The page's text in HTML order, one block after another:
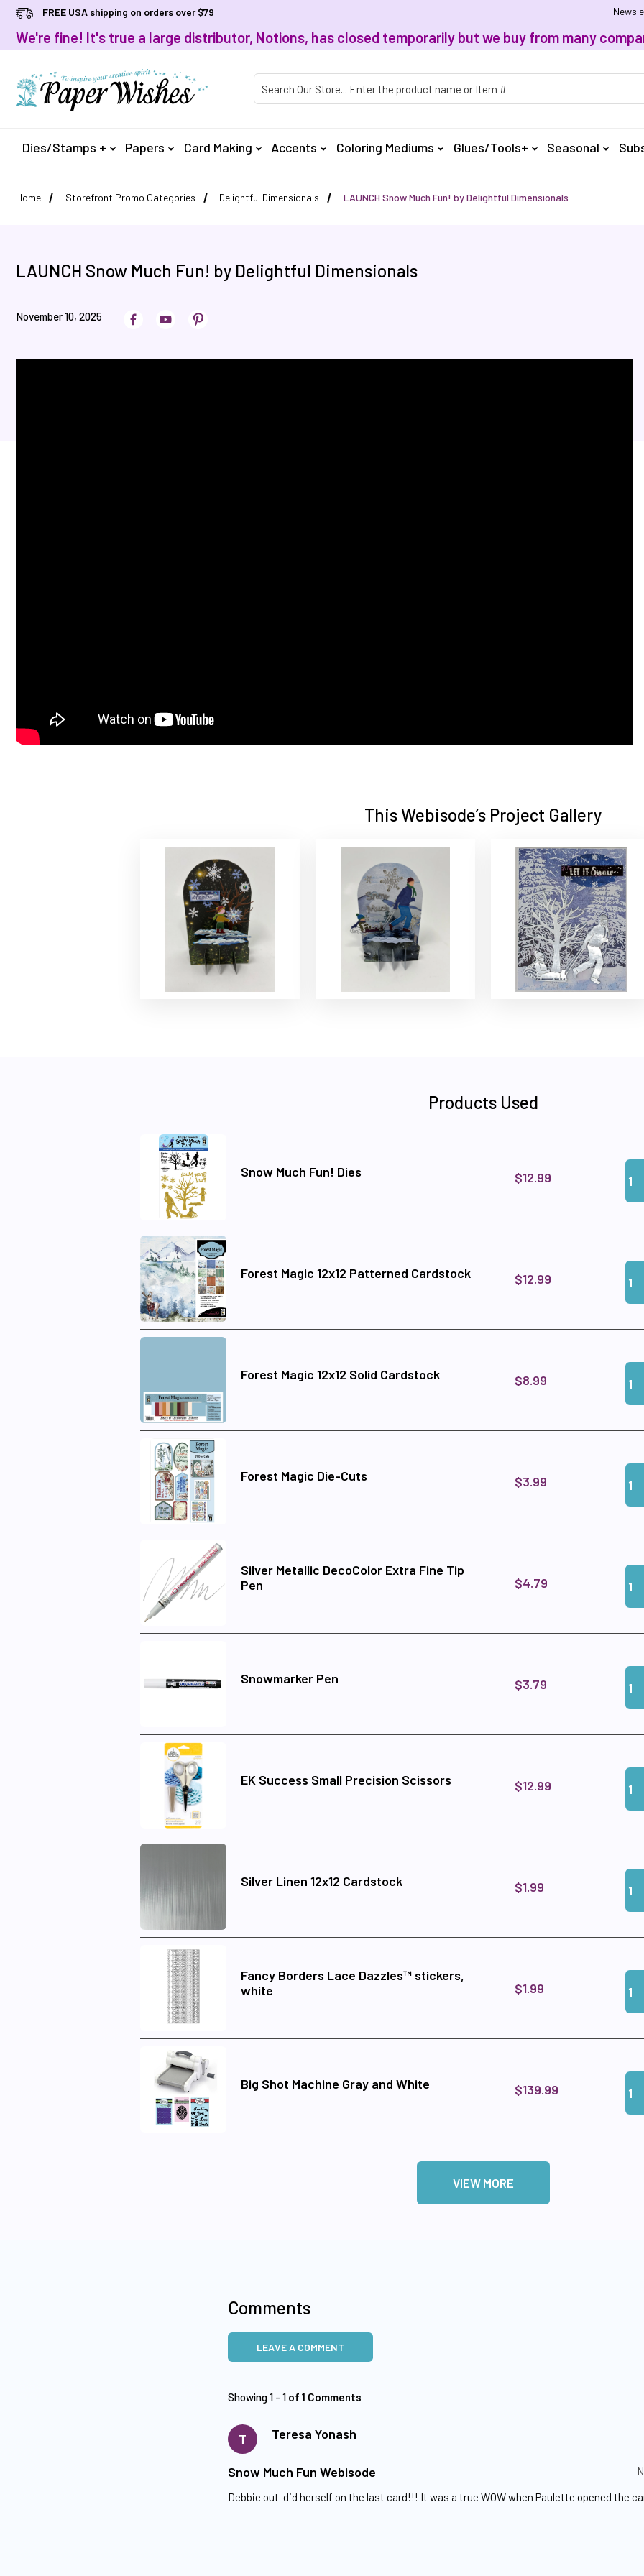
FREE USA shipping on orders over $79
We're fine! It's true a large distributor, Notions, has closed temporarily but we buy from many
Dies/Stamps + Papers Card Making Accents Coloring Mediums Glues/Tools+ Seasonal
Home Storefront Promo Categories Delightful Dimensionals LAUNCH Snow Much Fun! by Delightful Dimensionals
LAUNCH Snow Much Fun! by Delightful Dimensionals
November 10, 2025
This Webisode’s Project Gallery
Products Used
Snow Much Fun! Dies $12.99
Forest Magic 12x12 Patterned Cardstock $12.99
Forest Magic 12x12 Solid Cardstock $8.99
Forest Magic Die-Cuts $3.99
Silver Metallic DecoColor Extra Fine Tip
Pen
$4.79
Snowmarker Pen $3.79
EK Success Small Precision Scissors $12.99
Silver Linen 12x12 Cardstock $1.99
Fancy Borders Lace Dazzles™ stickers,
white
$1.99
Big Shot Machine Gray and White $139.99
VIEW MORE
Comments
LEAVE A COMMENT
Showing 1 - 1 of 1 Comments
T Teresa Yonash
Snow Much Fun Webisode
Debbie out-did herself on the last card!!! It was a true WOW when Paulette opened the